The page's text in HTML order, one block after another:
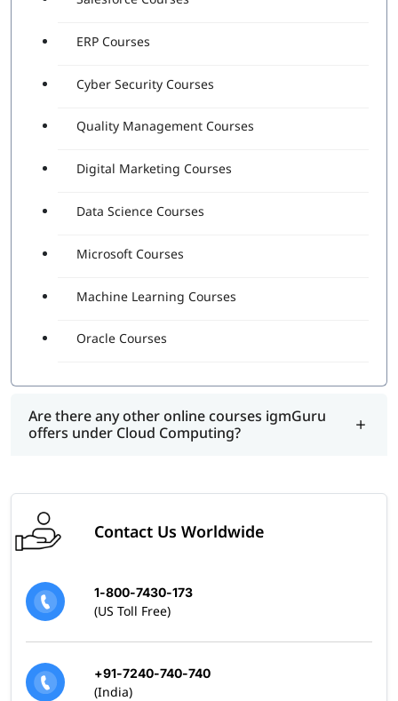
ERP Courses
Cyber Security Courses
Quality Management Courses
Digital Marketing Courses
Data Science Courses
Microsoft Courses
Machine Learning Courses
Oracle Courses
Are there any other online courses igmGuru
offers under Cloud Computing?
Contact Us Worldwide
1-800-7430-173
(US Toll Free)
+91-7240-740-740
(India)